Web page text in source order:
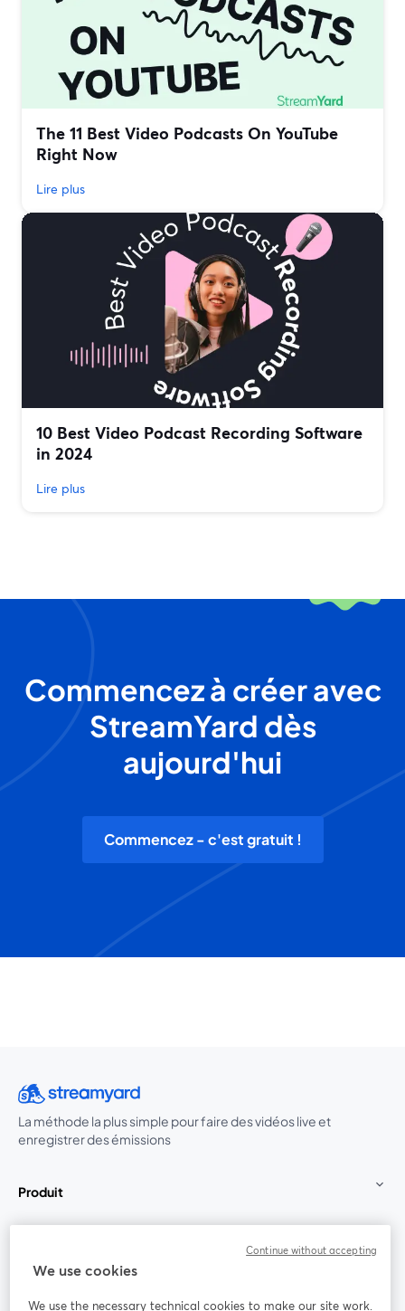
The 11 Best Video Podcasts On YouTube
Right Now
Lire plus
10 Best Video Podcast Recording Software
in 2024
Lire plus
Commencez à créer avec
StreamYard dès
aujourd'hui
Commencez - c'est gratuit !
La méthode la plus simple pour faire des vidéos live et
enregistrer des émissions
Produit
We use cookies
We use the necessary technical cookies to make our site work.
Continue without accepting